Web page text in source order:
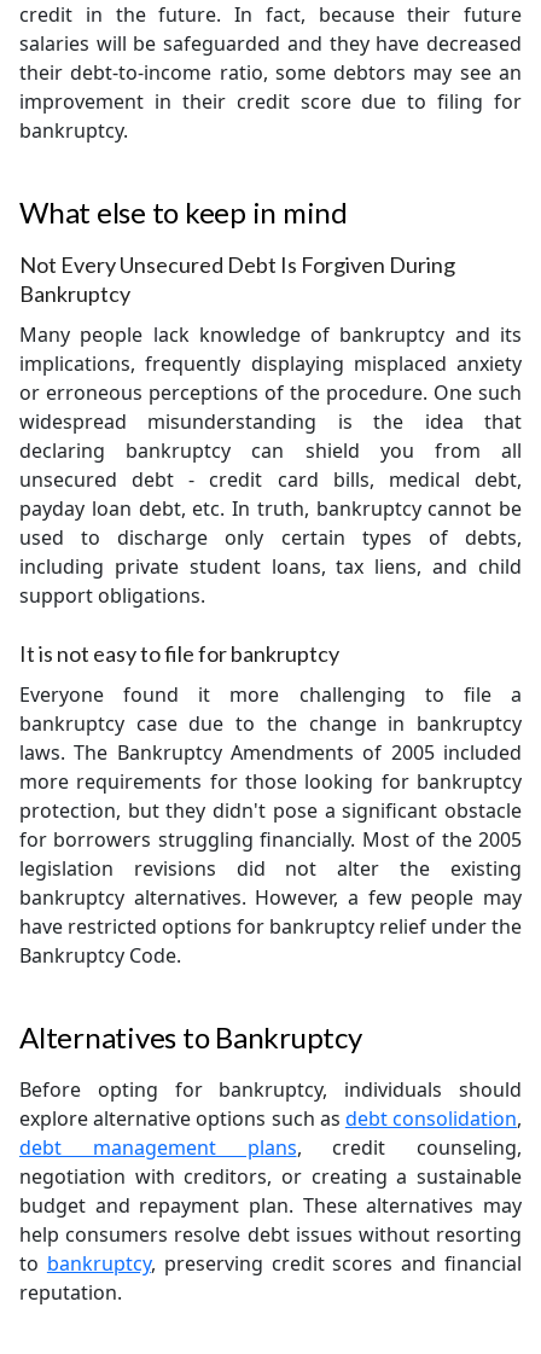
credit in the future. In fact, because their future
salaries will be safeguarded and they have decreased
their debt-to-income ratio, some debtors may see an
improvement in their credit score due to filing for
bankruptcy.
What else to keep in mind
Not Every Unsecured Debt Is Forgiven During
Bankruptcy
Many people lack knowledge of bankruptcy and its
implications, frequently displaying misplaced anxiety
or erroneous perceptions of the procedure. One such
widespread misunderstanding is the idea that
declaring bankruptcy can shield you from all
unsecured debt - credit card bills, medical debt,
payday loan debt, etc. In truth, bankruptcy cannot be
used to discharge only certain types of debts,
including private student loans, tax liens, and child
support obligations.
It is not easy to file for bankruptcy
Everyone found it more challenging to file a
bankruptcy case due to the change in bankruptcy
laws. The Bankruptcy Amendments of 2005 included
more requirements for those looking for bankruptcy
protection, but they didn't pose a significant obstacle
for borrowers struggling financially. Most of the 2005
legislation revisions did not alter the existing
bankruptcy alternatives. However, a few people may
have restricted options for bankruptcy relief under the
Bankruptcy Code.
Alternatives to Bankruptcy
Before opting for bankruptcy, individuals should
explore alternative options such as debt consolidation,
debt management plans, credit counseling,
negotiation with creditors, or creating a sustainable
budget and repayment plan. These alternatives may
help consumers resolve debt issues without resorting
to bankruptcy, preserving credit scores and financial
reputation.